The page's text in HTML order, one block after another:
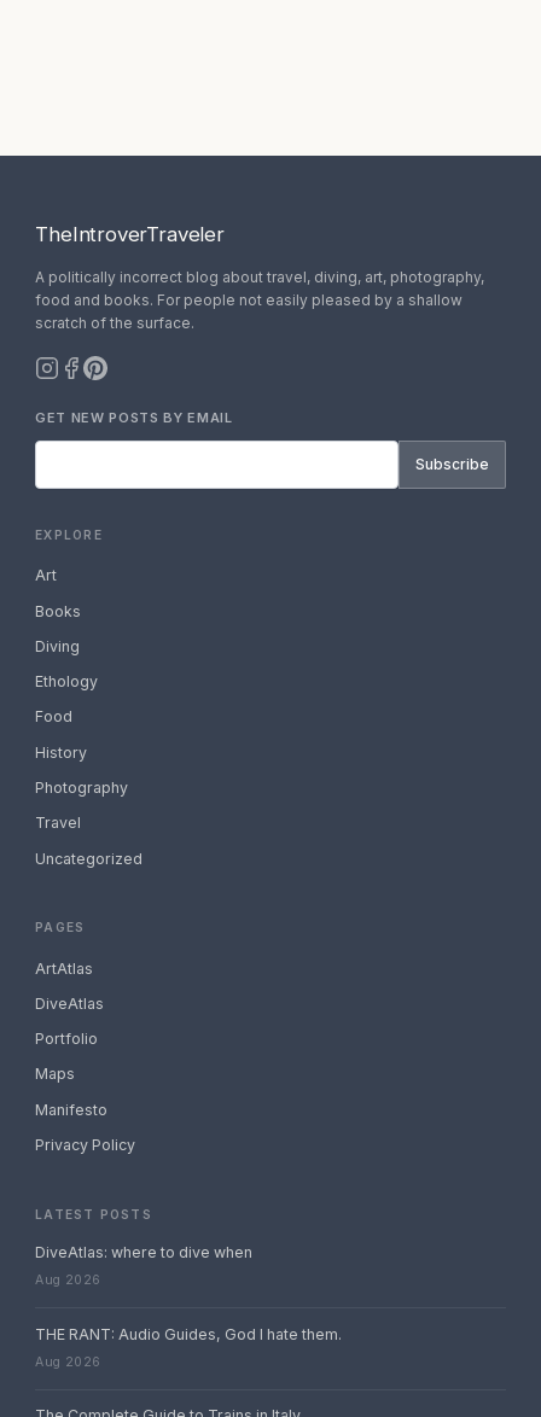
TheIntroverTraveler
A politically incorrect blog about travel, diving, art, photography,
food and books. For people not easily pleased by a shallow
scratch of the surface.
GET NEW POSTS BY EMAIL
Subscribe
EXPLORE
Art
Books
Diving
Ethology
Food
History
Photography
Travel
Uncategorized
PAGES
ArtAtlas
DiveAtlas
Portfolio
Maps
Manifesto
Privacy Policy
LATEST POSTS
DiveAtlas: where to dive when
Aug 2026
THE RANT: Audio Guides, God I hate them.
Aug 2026